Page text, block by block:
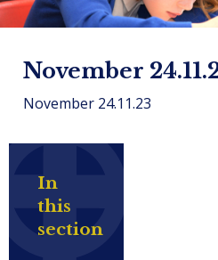
November
November 24.11.23
In
this
section